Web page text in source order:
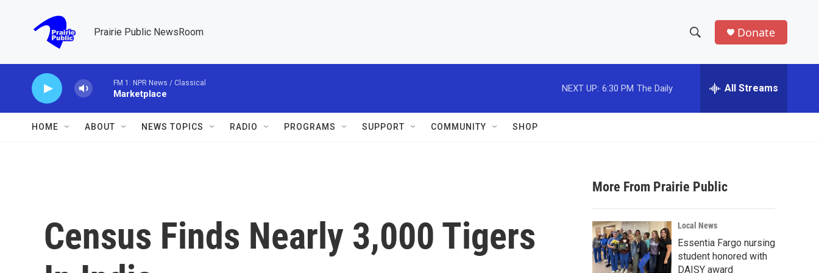
Prairie Public NewsRoom
h
w
a
r
c
h
e
h
Donate
FM 1: NPR News / Classical
Marketplace
NEXT UP: 6:30 PM The Daily All Streams
HOME ABOUT NEWS TOPICS RADIO PROGRAMS SUPPORT COMMUNITY SHOP
Census Finds Nearly 3,000 Tigers
More From Prairie Public
Local News
Essentia Fargo nursing
student honored with
DAISY award